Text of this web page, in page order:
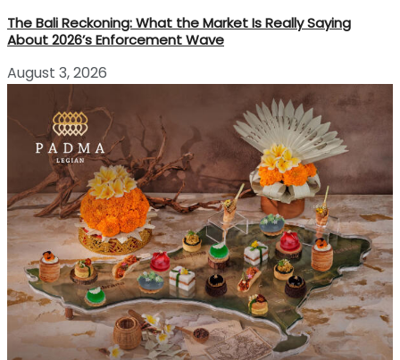
The Bali Reckoning: What the Market Is Really Saying
About 2026’s Enforcement Wave
August 3, 2026